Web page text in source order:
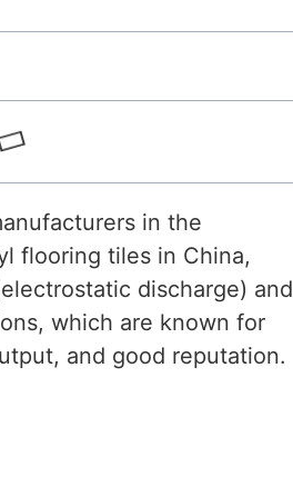
in the
flooring tiles in China,
discharge) and
which are known for
and good reputation.